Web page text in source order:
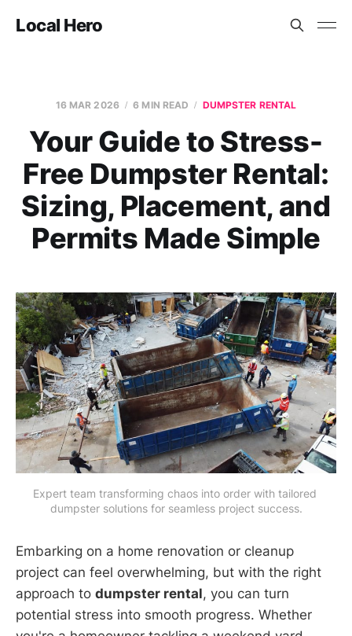
Local Hero
16 MAR 2026 6 MIN READ DUMPSTER RENTAL
Your Guide to Stress-
Free Dumpster Rental:
Sizing, Placement, and
Permits Made Simple
Expert team transforming chaos into order with tailored
dumpster solutions for seamless project success.
Embarking on a home renovation or cleanup
project can feel overwhelming, but with the right
approach to dumpster rental, you can turn
potential stress into smooth progress. Whether